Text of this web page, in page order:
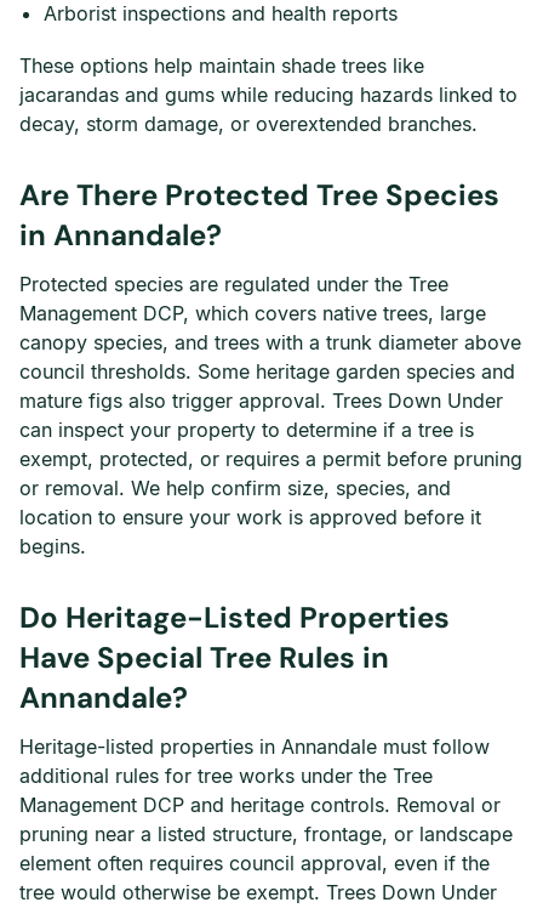
Arborist inspections and health reports
These options help maintain shade trees like
jacarandas and gums while reducing hazards linked to
decay, storm damage, or overextended branches.
Are There Protected Tree Species
in Annandale?
Protected species are regulated under the Tree
Management DCP, which covers native trees, large
canopy species, and trees with a trunk diameter above
council thresholds. Some heritage garden species and
mature figs also trigger approval. Trees Down Under
can inspect your property to determine if a tree is
exempt, protected, or requires a permit before pruning
or removal. We help confirm size, species, and
location to ensure your work is approved before it
begins.
Do Heritage-Listed Properties
Have Special Tree Rules in
Annandale?
Heritage-listed properties in Annandale must follow
additional rules for tree works under the Tree
Management DCP and heritage controls. Removal or
pruning near a listed structure, frontage, or landscape
element often requires council approval, even if the
tree would otherwise be exempt. Trees Down Under